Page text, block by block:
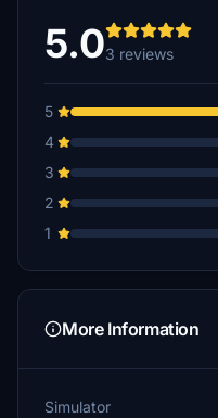
5.03 reviews
5
4
3
2
1
More Information
Simulator